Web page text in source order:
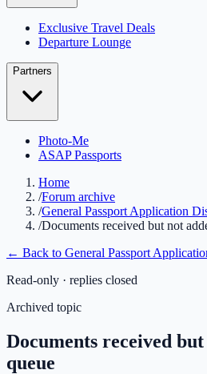
Exclusive Travel Deals
Departure Lounge
Partners
Photo-Me
ASAP Passports
Home
/Forum archive
/General Passport Application
/Documents received but not
← Back to General Passport
Read-only · replies closed
Archived topic
Documents received
queue